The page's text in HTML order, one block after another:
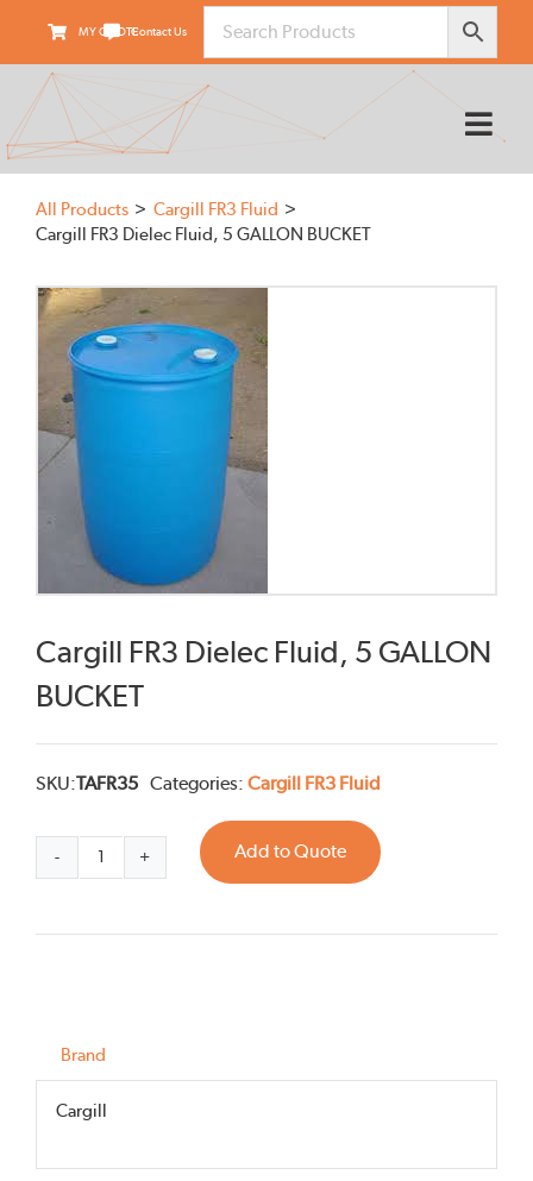
content
MY QUOTEContact Us
ABOUT
PRODUCTS
TRANSARMOUR
KNOWLEDGE CENTER
All Products
Cargill FR3 Fluid
Cargill FR3 Dielec Fluid, 5 GALLON BUCKET
Cargill FR3 Dielec Fluid, 5 GALLON
BUCKET
SKU:TAFR35 Categories: Cargill FR3 Fluid
Add to Quote
Brand
Cargill